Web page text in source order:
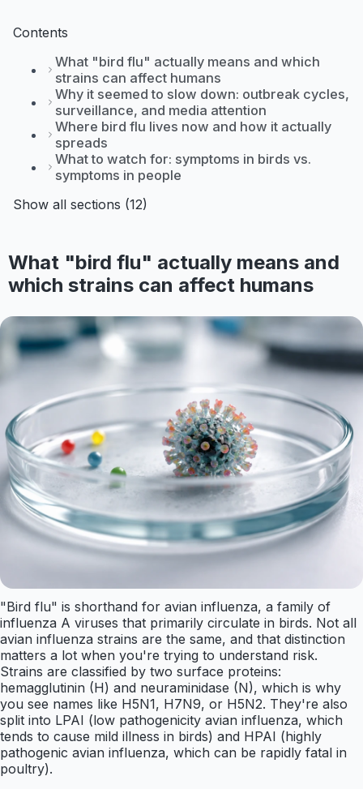
Contents
What "bird flu" actually means and which
strains can affect humans
Why it seemed to slow down: outbreak cycles,
surveillance, and media attention
Where bird flu lives now and how it actually
spreads
What to watch for: symptoms in birds vs.
symptoms in people
Show all sections (12)
What "bird flu" actually means and
which strains can affect humans
"Bird flu" is shorthand for avian influenza, a family of
influenza A viruses that primarily circulate in birds. Not all
avian influenza strains are the same, and that distinction
matters a lot when you're trying to understand risk.
Strains are classified by two surface proteins:
hemagglutinin (H) and neuraminidase (N), which is why
you see names like H5N1, H7N9, or H5N2. They're also
split into LPAI (low pathogenicity avian influenza, which
tends to cause mild illness in birds) and HPAI (highly
pathogenic avian influenza, which can be rapidly fatal in
poultry).